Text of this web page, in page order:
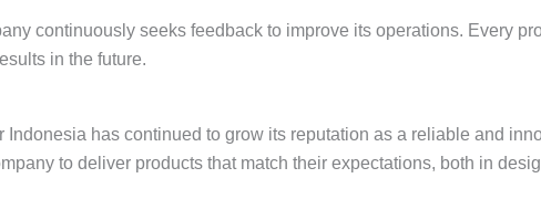
continuously seeks feedback to improve its operations. Every
in the future.
Indonesia has continued to grow its reputation as a reliable and
to deliver products that match their expectations, both in